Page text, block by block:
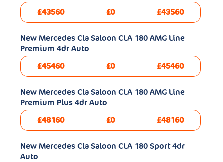
£43560
£0 £43560
New Mercedes Cla Saloon CLA 180 AMG Line
Premium 4dr Auto
£45460
£0 £45460
New Mercedes Cla Saloon CLA 180 AMG Line
Premium Plus 4dr Auto
£48160
£0 £48160
New Mercedes Cla Saloon CLA 180 Sport 4dr
Auto